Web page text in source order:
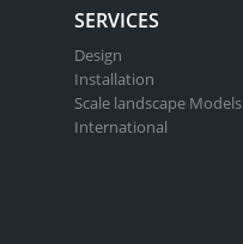
SERVICES
Design
Installation
Scale landscape Models
International